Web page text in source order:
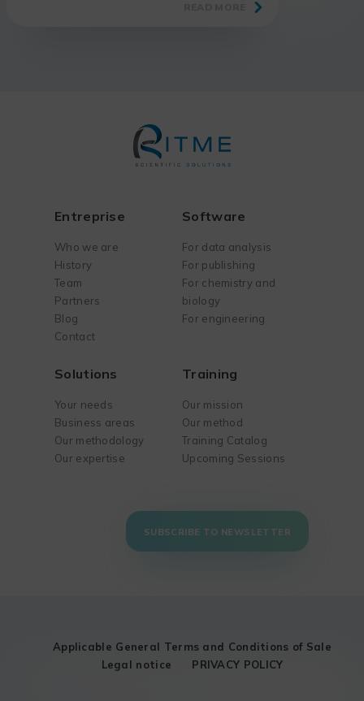
Entreprise
Who we are
History
Team
Partners
Blog
Contact
Software
For data analysis
For publishing
For chemistry and
biology
For engineering
Solutions
Your needs
Business areas
Our methodology
Our expertise
Training
Our mission
Our method
Training Catalog
Upcoming Sessions
SUBSCRIBE TO NEWSLETTER
Applicable General Terms and Conditions of Sale
Legal notice
PRIVACY POLICY